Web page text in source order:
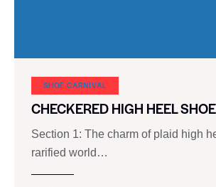
SHOE CARNIVAL​
CHECKERED HIGH HEEL
Section 1: The charm of plaid high
rarified world…